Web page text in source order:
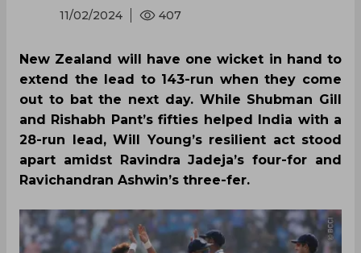
11/02/2024 407
New Zealand will have one wicket in hand to
extend the lead to 143-run when they come
out to bat the next day. While Shubman Gill
and Rishabh Pant’s fifties helped India with a
28-run lead, Will Young’s resilient act stood
apart amidst Ravindra Jadeja’s four-for and
Ravichandran Ashwin’s three-fer.